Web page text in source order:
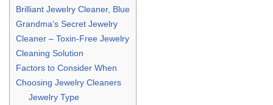
Brilliant Jewelry Cleaner, Blue
Grandma’s Secret Jewelry
Cleaner – Toxin-Free Jewelry
Cleaning Solution
Factors to Consider When
Choosing Jewelry Cleaners
Jewelry Type